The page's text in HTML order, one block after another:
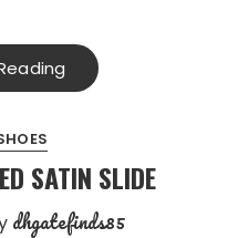
SATIN SLIDE
dhgatefinds85